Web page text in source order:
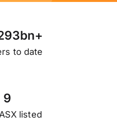
93bn+
to date
9
listed